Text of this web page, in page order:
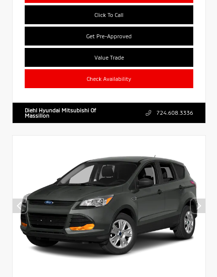
Click To Call
Get Pre-Approved
Value Trade
Check Availability
Diehl Hyundai Mitsubishi Of
Massillon
724.608.3336